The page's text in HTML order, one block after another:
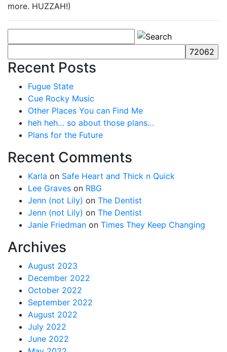
more. HUZZAH!)
Recent Posts
Fugue State
Cue Rocky Music
Other Places You can Find Me
heh heh… so about those plans…
Plans for the Future
Recent Comments
Karla on Safe Heart and Thick n Quick
Lee Graves on RBG
Jenn (not Lily) on The Dentist
Jenn (not Lily) on The Dentist
Janie Friedman on Times They Keep Changing
Archives
August 2023
December 2022
October 2022
September 2022
August 2022
July 2022
June 2022